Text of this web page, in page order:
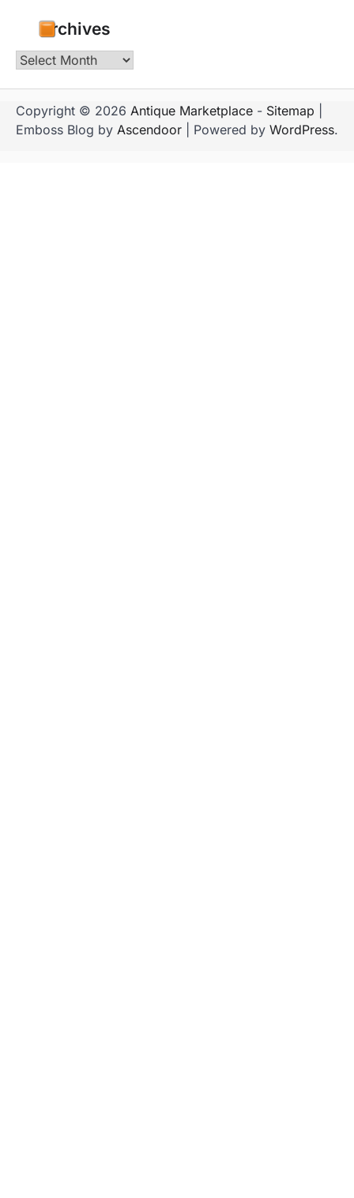
Archives
Archives
Copyright © 2026 Antique Marketplace - Sitemap
Emboss Blog by Ascendoor | Powered by WordPress.